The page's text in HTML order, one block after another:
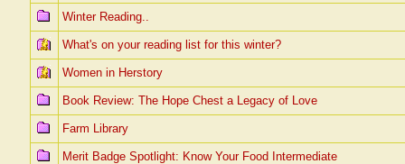
Winter Reading..
What's on your reading list for this winter?
Women in Herstory
Book Review: The Hope Chest a Legacy of Love
Farm Library
Merit Badge Spotlight: Know Your Food Intermediate